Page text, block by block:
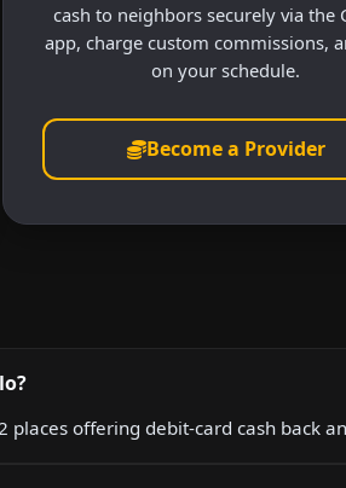
cash to neighbors securely via the
app, charge custom commissions,
on your schedule.
Become a Provider
offering debit-card cash back